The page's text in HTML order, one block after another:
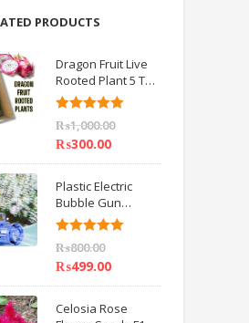
PRODUCTS
Dragon Fruit Live
Rooted Plant 5 TO
6 inch IMPORTED
Rated5.00
out of 5
₨1,000.00
₨300.00
Plastic Electric
Bubble Gun
Machine Children
Bath Toys BY
HAMZA EXPRESS
Rated5.00
₨800.00
₨499.00
Celosia Rose